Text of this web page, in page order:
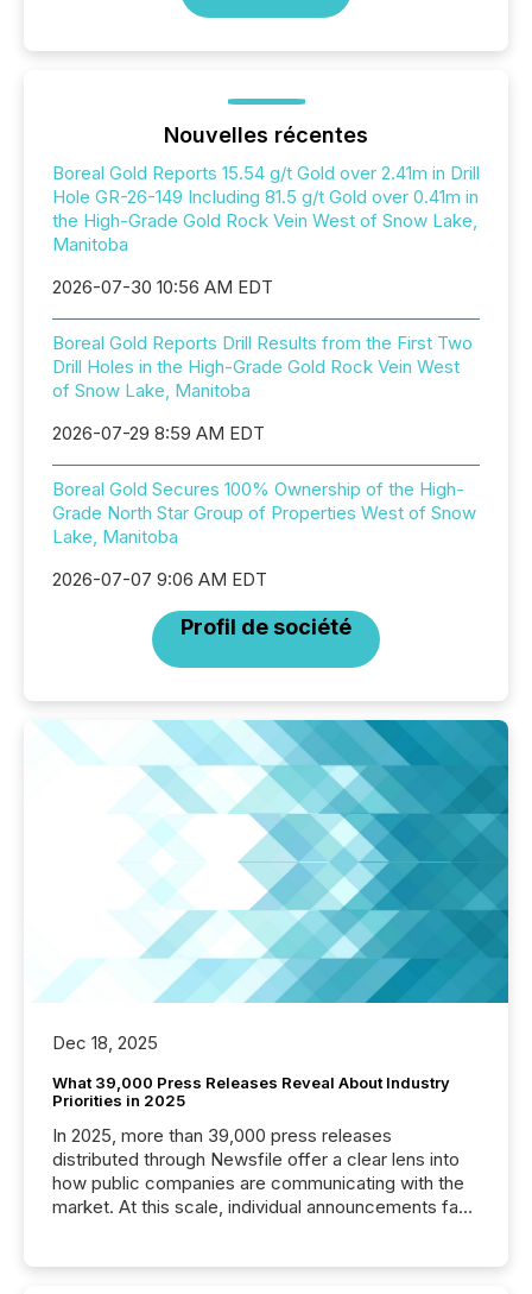
Nouvelles récentes
Boreal Gold Reports 15.54 g/t Gold over 2.41m in Drill
Hole GR-26-149 Including 81.5 g/t Gold over 0.41m in
the High-Grade Gold Rock Vein West of Snow Lake,
Manitoba
2026-07-30 10:56 AM EDT
Boreal Gold Reports Drill Results from the First Two
Drill Holes in the High-Grade Gold Rock Vein West
of Snow Lake, Manitoba
2026-07-29 8:59 AM EDT
Boreal Gold Secures 100% Ownership of the High-
Grade North Star Group of Properties West of Snow
Lake, Manitoba
2026-07-07 9:06 AM EDT
Profil de société
Dec 18, 2025
What 39,000 Press Releases Reveal About Industry
Priorities in 2025
In 2025, more than 39,000 press releases
distributed through Newsfile offer a clear lens into
how public companies are communicating with the
market. At this scale, individual announcements fade